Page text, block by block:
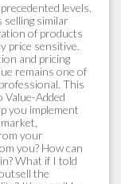
levels.
similar
of products
price sensitive.
and pricing
remains one of
This
Added
you implement
your
you? How can
What if I told
the